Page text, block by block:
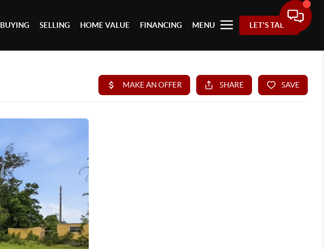
BUYING SELLING HOME VALUE FINANCING MENU LET'S TALK